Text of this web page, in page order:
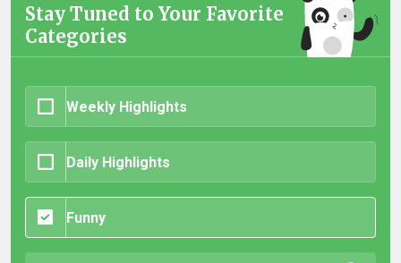
Stay Tuned to Your Favorite
Categories
Weekly Highlights
Daily Highlights
Funny